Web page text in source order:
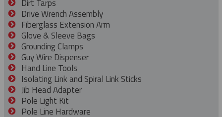
Dirt Tarps
Drive Wrench Assembly
Fiberglass Extension Arm
Glove & Sleeve Bags
Grounding Clamps
Guy Wire Dispenser
Hand Line Tools
Isolating Link and Spiral Link Sticks
Jib Head Adapter
Pole Light Kit
Pole Line Hardware